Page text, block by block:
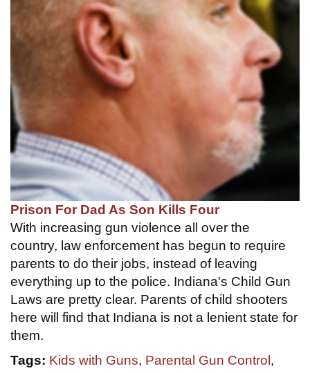
Prison For Dad As Son Kills Four
With increasing gun violence all over the
country, law enforcement has begun to require
parents to do their jobs, instead of leaving
everything up to the police. Indiana's Child Gun
Laws are pretty clear. Parents of child shooters
here will find that Indiana is not a lenient state for
them.
Tags: Kids with Guns, Parental Gun Control ,